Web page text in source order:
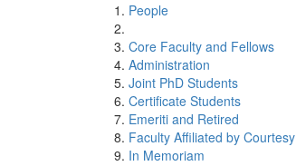
People
Core Faculty and Fellows
Administration
Joint PhD Students
Certificate Students
Emeriti and Retired
Faculty Affiliated by Courtesy
In Memoriam